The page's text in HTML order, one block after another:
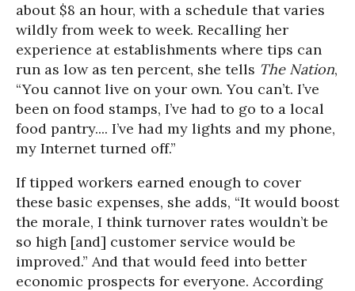
about $8 an hour, with a schedule that varies
wildly from week to week. Recalling her
experience at establishments where tips can
run as low as ten percent, she tells The Nation,
“You cannot live on your own. You can’t. I’ve
been on food stamps, I’ve had to go to a local
food pantry.... I’ve had my lights and my phone,
my Internet turned off.”
If tipped workers earned enough to cover
these basic expenses, she adds, “It would boost
the morale, I think turnover rates wouldn’t be
so high [and] customer service would be
improved.” And that would feed into better
economic prospects for everyone. According